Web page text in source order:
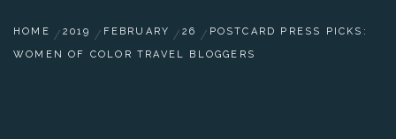
HOME 2019 FEBRUARY 26
POSTCARD PRESS PICKS:
WOMEN OF COLOR TRAVEL BLOGGERS